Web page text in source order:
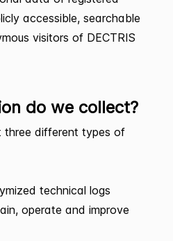
accessible, searchable
visitors of DECTRIS
do we collect?
three different types of
technical logs
operate and improve